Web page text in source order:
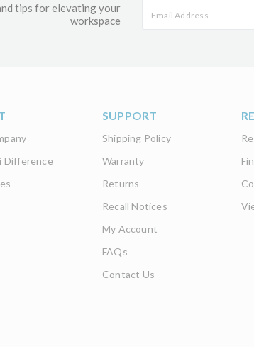
tips for elevating your
workspace
Difference
SUPPORT
Shipping Policy
Warranty
Returns
Recall Notices
My Account
FAQs
Contact Us